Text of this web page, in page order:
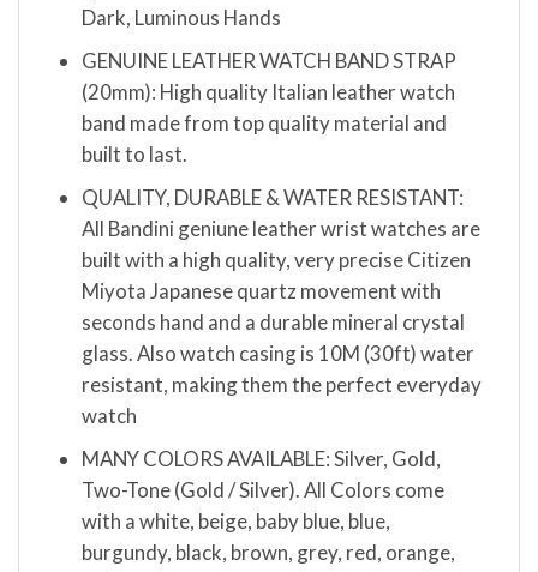
Dark, Luminous Hands
GENUINE LEATHER WATCH BAND STRAP
(20mm): High quality Italian leather watch
band made from top quality material and
built to last.
QUALITY, DURABLE & WATER RESISTANT:
All Bandini geniune leather wrist watches are
built with a high quality, very precise Citizen
Miyota Japanese quartz movement with
seconds hand and a durable mineral crystal
glass. Also watch casing is 10M (30ft) water
resistant, making them the perfect everyday
watch
MANY COLORS AVAILABLE: Silver, Gold,
Two-Tone (Gold / Silver). All Colors come
with a white, beige, baby blue, blue,
burgundy, black, brown, grey, red, orange,